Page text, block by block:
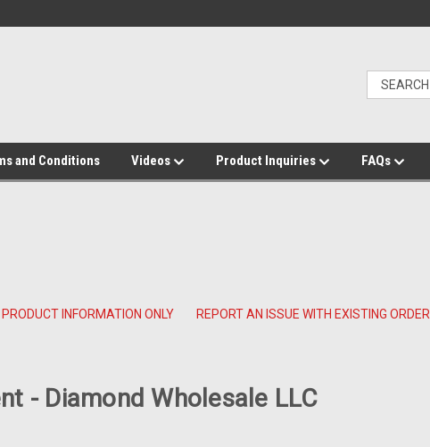
and Conditions Videos Product Inquiries FAQs
INFORMATION ONLY REPORT AN ISSUE WITH EXISTING ORDER
- Diamond Wholesale LLC